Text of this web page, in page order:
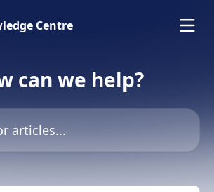
can we help?